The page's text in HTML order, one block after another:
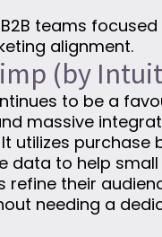
B2B teams
alignment.
(by
to be a
massive
utilizes purchase
data to help
refine their
needing a